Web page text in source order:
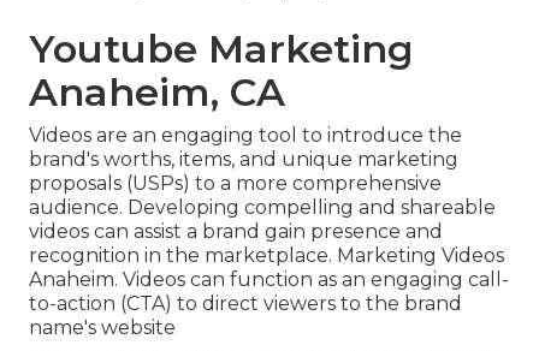
Youtube Marketing
Anaheim, CA
Videos are an engaging tool to introduce the
brand's worths, items, and unique marketing
proposals (USPs) to a more comprehensive
audience. Developing compelling and shareable
videos can assist a brand gain presence and
recognition in the marketplace. Marketing Videos
Anaheim. Videos can function as an engaging call-
to-action (CTA) to direct viewers to the brand
name's website